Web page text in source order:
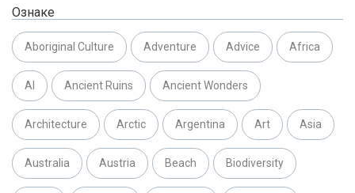
Ознаке
Aboriginal Culture Adventure Advice Africa
AI Ancient Ruins Ancient Wonders
Architecture Arctic Argentina Art Asia
Australia Austria Beach Biodiversity